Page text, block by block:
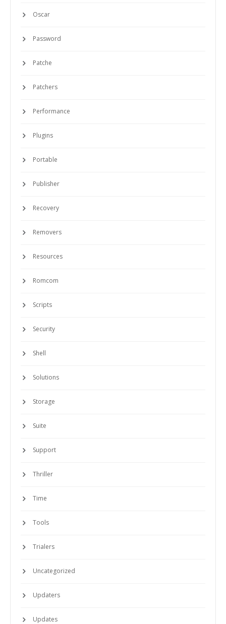
Oscar
Password
Patche
Patchers
Performance
Plugins
Portable
Publisher
Recovery
Removers
Resources
Romcom
Scripts
Security
Shell
Solutions
Storage
Suite
Support
Thriller
Time
Tools
Trialers
Uncategorized
Updaters
Updates